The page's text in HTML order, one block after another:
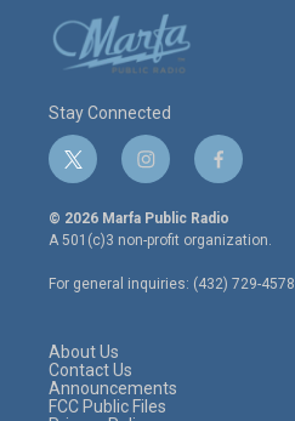
Stay Connected
t
w
i
t
e
r
i
n
s
t
a
g
r
f
a
c
e
o
o
© 2026 Marfa Public Radio
A 501(c)3 non-profit organization.
For general inquiries: (432) 729-4578
About Us
Contact Us
Announcements
FCC Public Files